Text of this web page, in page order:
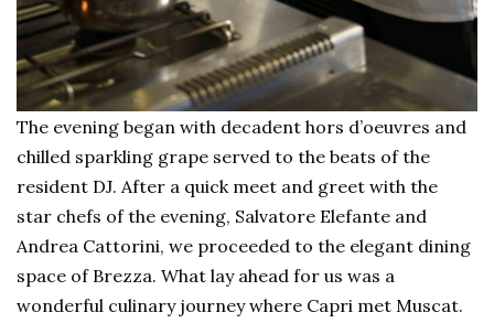
The evening began with decadent hors d’oeuvres and
chilled sparkling grape served to the beats of the
resident DJ. After a quick meet and greet with the
star chefs of the evening, Salvatore Elefante and
Andrea Cattorini, we proceeded to the elegant dining
space of Brezza. What lay ahead for us was a
wonderful culinary journey where Capri met Muscat.